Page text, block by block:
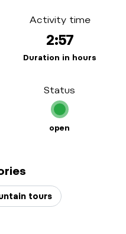
Activity time
2:57
Duration in hours
Status
open
tours